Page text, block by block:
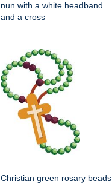
nun with a white headband
and a cross
Christian green rosary beads